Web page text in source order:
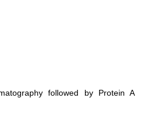
followed by Protein A